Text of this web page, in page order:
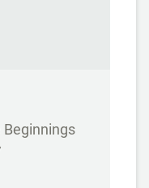
Beginnings